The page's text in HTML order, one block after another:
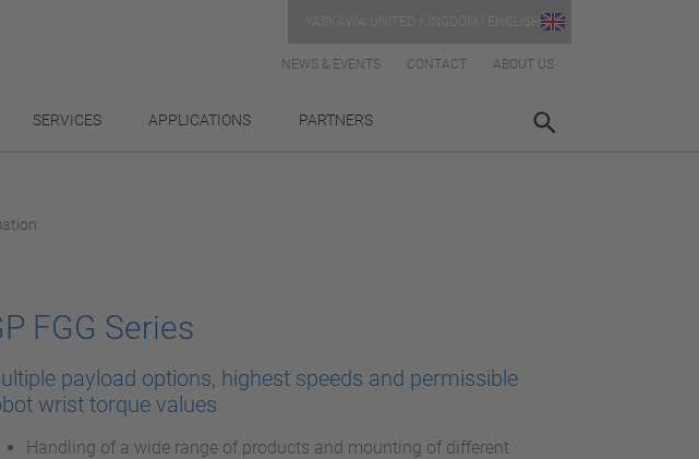
NEWS & EVENTS CONTACT ABOUT US
SERVICES APPLICATIONS PARTNERS
FGG Series
payload options, highest speeds and permissible
wrist torque values
Handling of a wide range of products and mounting of different